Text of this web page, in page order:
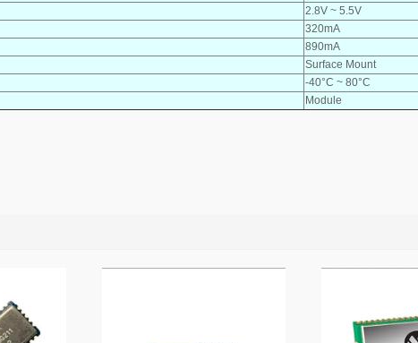
2.8V ~ 5.5V
320mA
890mA
Surface Mount
-40°C ~ 80°C
Module